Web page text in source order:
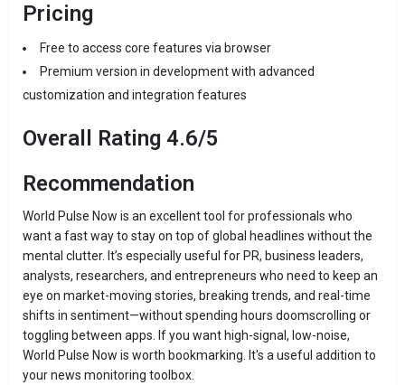
Pricing
Free to access core features via browser
Premium version in development with advanced
customization and integration features
Overall Rating 4.6/5
Recommendation
World Pulse Now is an excellent tool for professionals who
want a fast way to stay on top of global headlines without the
mental clutter. It’s especially useful for PR, business leaders,
analysts, researchers, and entrepreneurs who need to keep an
eye on market-moving stories, breaking trends, and real-time
shifts in sentiment—without spending hours doomscrolling or
toggling between apps. If you want high-signal, low-noise,
World Pulse Now is worth bookmarking. It's a useful addition to
your news monitoring toolbox.